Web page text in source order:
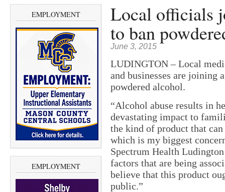
EMPLOYMENT
EMPLOYMENT
Local officials
to ban
June 3, 2015
LUDINGTON – Local
and businesses are joining
powdered alcohol.
“Alcohol abuse results in
devastating impact to
the kind of product that
which is my biggest
Spectrum Health
factors that are being
believe that this product
public.”